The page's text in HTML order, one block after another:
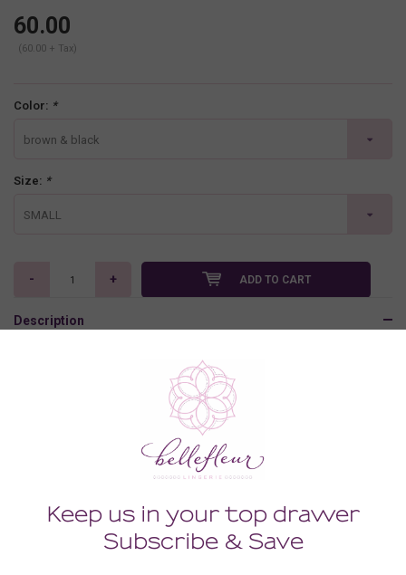
60.00
(60.00 + Tax)
Color: *
brown & black
Size: *
SMALL
- + ADD TO CART
Description
Related products